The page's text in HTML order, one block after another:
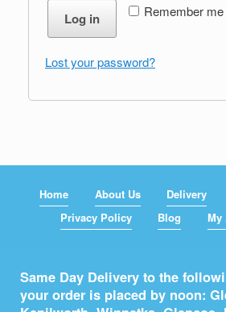
Remember me
Log in
Lost your password?
Home About Us Delivery
Privacy Policy
Blog My
Same Day Delivery to the
your order is placed by noon: